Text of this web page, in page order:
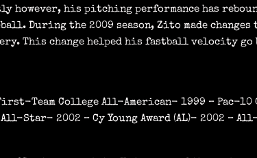
however, his pitching performance has
During the 2009 season, Zito made
This change helped his fastball velocity go
Team College All-American- 1999 – Pac-
Star- 2002 – Cy Young Award (AL)- 2002 –